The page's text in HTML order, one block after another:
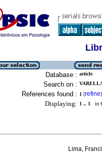
Database : article
Search on :
References found : 1 [refine]
Displaying: 1 .. 1 in
Lima,